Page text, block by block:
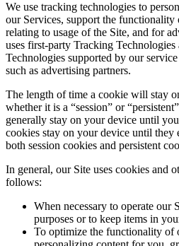
We use tracking technologies to
our Services, support the functionality
relating to usage of the Site, and for
uses first-party Tracking
Technologies supported by our
such as advertising partners.
The length of time a cookie will stay
whether it is a “session” or
generally stay on your device until
cookies stay on your device until they
both session cookies and persistent
In general, our Site uses cookies and
follows:
When necessary to operate our
purposes or to keep items in
To optimize the functionality of